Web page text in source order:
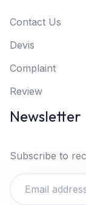
Contact Us
Devis
Complaint
Review
Newsletter
Subscribe to